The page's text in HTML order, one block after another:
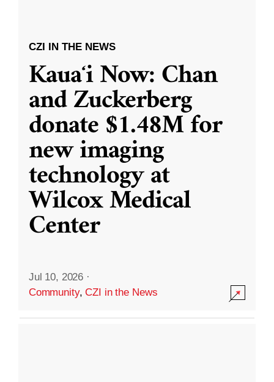
CZI IN THE NEWS
Kauaʻi Now: Chan
and Zuckerberg
donate $1.48M for
new imaging
technology at
Wilcox Medical
Center
Jul 10, 2026 ·
Community,CZI in the News